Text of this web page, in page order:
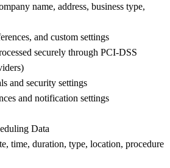
name, address, business type,
and custom settings
securely through PCI-DSS
and security settings
and notification settings
Data
time, duration, type, location, procedure